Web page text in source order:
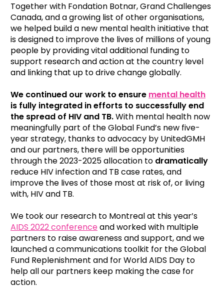
Together with Fondation Botnar, Grand Challenges
Canada, and a growing list of other organisations,
we helped build a new mental health initiative that
is designed to improve the lives of millions of young
people by providing vital additional funding to
support research and action at the country level
and linking that up to drive change globally.
We continued our work to ensure mental health
is fully integrated in efforts to successfully end
the spread of HIV and TB.With mental health now
meaningfully part of the Global Fund’s new five-
year strategy, thanks to advocacy by UnitedGMH
and our partners, there will be opportunities
through the 2023-2025 allocation to dramatically
reduce HIV infection and TB case rates, and
improve the lives of those most at risk of, or living
with, HIV and TB.
We took our research to Montreal at this year’s
AIDS 2022 conferenceand worked with multiple
partners to raise awareness and support, and we
launched a communications toolkit for the Global
Fund Replenishment and for World AIDS Day to
help all our partners keep making the case for
action.